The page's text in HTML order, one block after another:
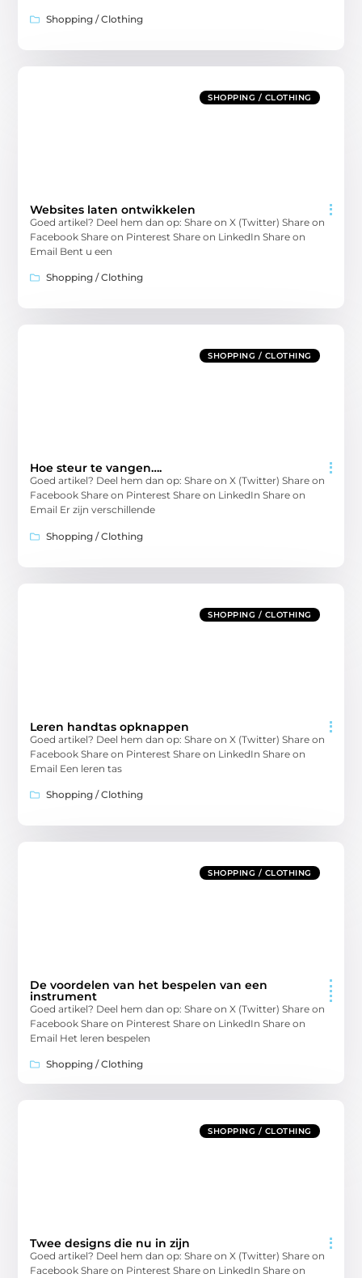
Shopping / Clothing
SHOPPING / CLOTHING
Websites laten ontwikkelen
Goed artikel? Deel hem dan op: Share on X (Twitter) Share on
Facebook Share on Pinterest Share on LinkedIn Share on
Email Bent u een
Shopping / Clothing
SHOPPING / CLOTHING
Hoe steur te vangen….
Goed artikel? Deel hem dan op: Share on X (Twitter) Share on
Facebook Share on Pinterest Share on LinkedIn Share on
Email Er zijn verschillende
Shopping / Clothing
SHOPPING / CLOTHING
Leren handtas opknappen
Goed artikel? Deel hem dan op: Share on X (Twitter) Share on
Facebook Share on Pinterest Share on LinkedIn Share on
Email Een leren tas
Shopping / Clothing
SHOPPING / CLOTHING
De voordelen van het bespelen van een
instrument
Goed artikel? Deel hem dan op: Share on X (Twitter) Share on
Facebook Share on Pinterest Share on LinkedIn Share on
Email Het leren bespelen
Shopping / Clothing
SHOPPING / CLOTHING
Twee designs die nu in zijn
Goed artikel? Deel hem dan op: Share on X (Twitter) Share on
Facebook Share on Pinterest Share on LinkedIn Share on